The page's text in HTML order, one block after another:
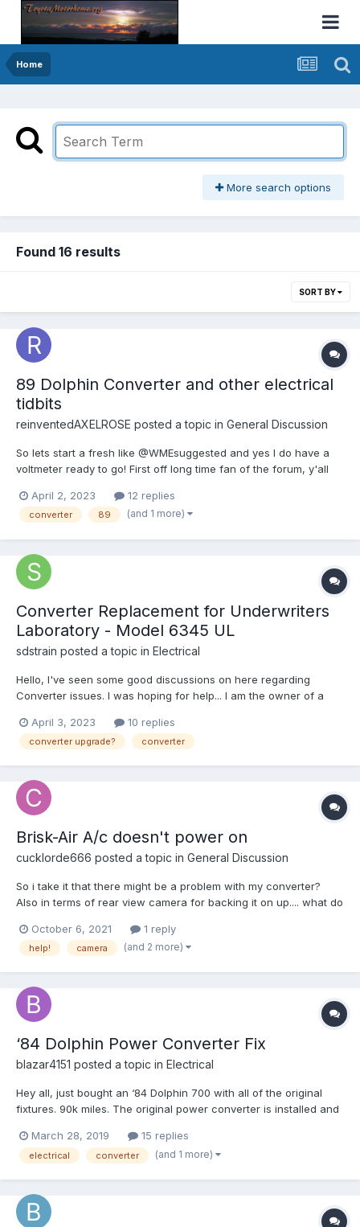
Home
More search options
Found 16 results
SORT BY
89 Dolphin Converter and other electrical
tidbits
reinventedAXELROSE posted a topic in General Discussion
So lets start a fresh like @WMEsuggested and yes I do have a
voltmeter ready to go! First off long time fan of the forum, y'all
these RV's! A couple questions.... 1.) i noticed that when my car
is running, all my 12vc lights...
April 2, 2023 12 replies
converter 89 (and 1 more)
Converter Replacement for Underwriters
Laboratory - Model 6345 UL
sdstrain posted a topic in Electrical
Hello, I've seen some good discussions on here regarding
Converter issues. I was hoping for help... I am the owner of a
isn't the problem. Recently the Converter started making a bit of
a buzzing noise. And cer...
April 3, 2023 10 replies
converter upgrade? converter
Brisk-Air A/c doesn't power on
cucklorde666 posted a topic in General Discussion
So i take it that there might be a problem with my converter?
Also in terms of rear view camera for backing it on up.... what do
October 6, 2021
1 reply
help! camera (and 2 more)
‘84 Dolphin Power Converter Fix
blazar4151 posted a topic in Electrical
Hey all, just bought an ‘84 Dolphin 700 with all of the original
fixtures. 90k miles. The original power converter is installed and
have added a solar controller, although it looks like it’s from the
same era as the converter. S...
March 28, 2019 15 replies
electrical converter (and 1 more)